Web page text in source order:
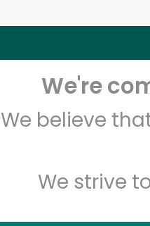
We're
We believe
We strive